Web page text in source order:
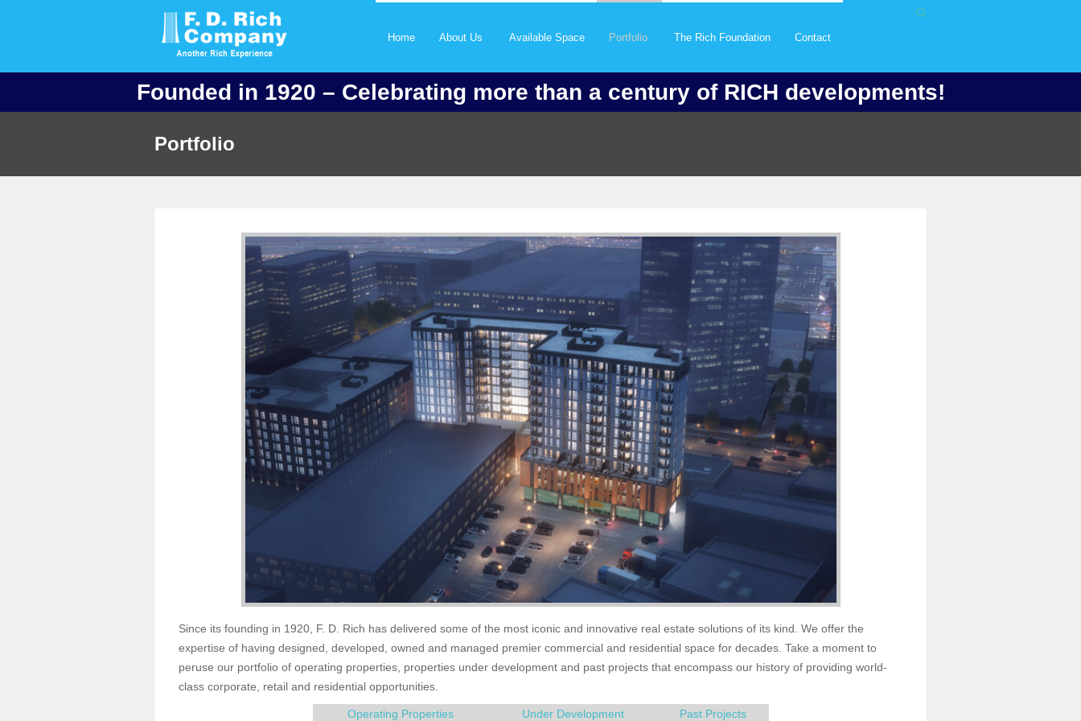
Home About Us Available Space Portfolio The Rich Foundation Contact
Founded in 1920 – Celebrating more than a century of RICH developments!
Portfolio
Since its founding in 1920, F. D. Rich has delivered some of the most iconic and innovative real estate solutions of its kind. We offer the
expertise of having designed, developed, owned and managed premier commercial and residential space for decades. Take a moment to
peruse our portfolio of operating properties, properties under development and past projects that encompass our history of providing world-
class corporate, retail and residential opportunities.
Operating Properties Under Development Past Projects